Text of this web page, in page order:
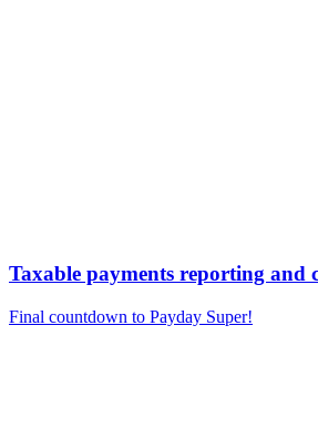
Taxable payments reporting and
Final countdown to Payday Super!